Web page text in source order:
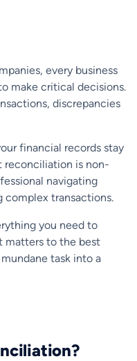
every business
make critical decisions.
discrepancies
financial records stay
reconciliation is non-
navigating
complex transactions.
you need to
to the best
task into a